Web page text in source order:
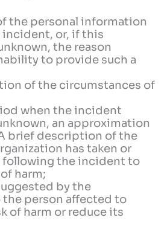
the personal information
or, if this
the reason
to provide such a
of the circumstances of
when the incident
an approximation
brief description of the
has taken or
following the incident to
harm;
by the
person affected to
of harm or reduce its